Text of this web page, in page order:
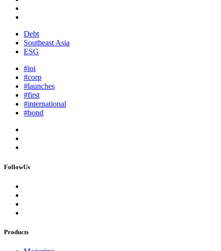
Debt
Southeast Asia
ESG
#ioi
#corp
#launches
#first
#international
#bond
FollowUs
Products